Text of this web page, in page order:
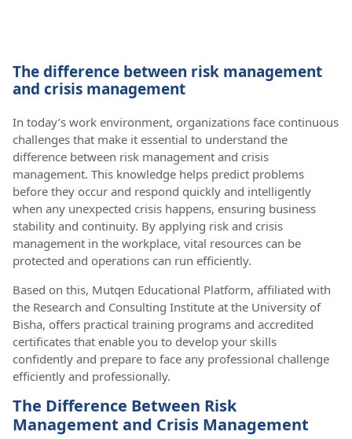
The difference between risk management
and crisis management
In today’s work environment, organizations face continuous
challenges that make it essential to understand the
difference between risk management and crisis
management. This knowledge helps predict problems
before they occur and respond quickly and intelligently
when any unexpected crisis happens, ensuring business
stability and continuity. By applying risk and crisis
management in the workplace, vital resources can be
protected and operations can run efficiently.
Based on this, Mutqen Educational Platform, affiliated with
the Research and Consulting Institute at the University of
Bisha, offers practical training programs and accredited
certificates that enable you to develop your skills
confidently and prepare to face any professional challenge
efficiently and professionally.
The Difference Between Risk
Management and Crisis Management